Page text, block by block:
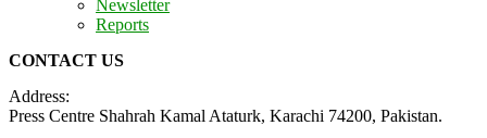
Newsletter
Reports
CONTACT US
Address:
Press Centre Shahrah Kamal Ataturk, Karachi 74200, Pakistan.